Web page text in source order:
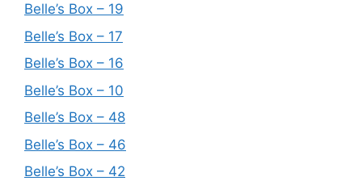
Belle’s Box – 19
Belle’s Box – 17
Belle’s Box – 16
Belle’s Box – 10
Belle’s Box – 48
Belle’s Box – 46
Belle’s Box – 42